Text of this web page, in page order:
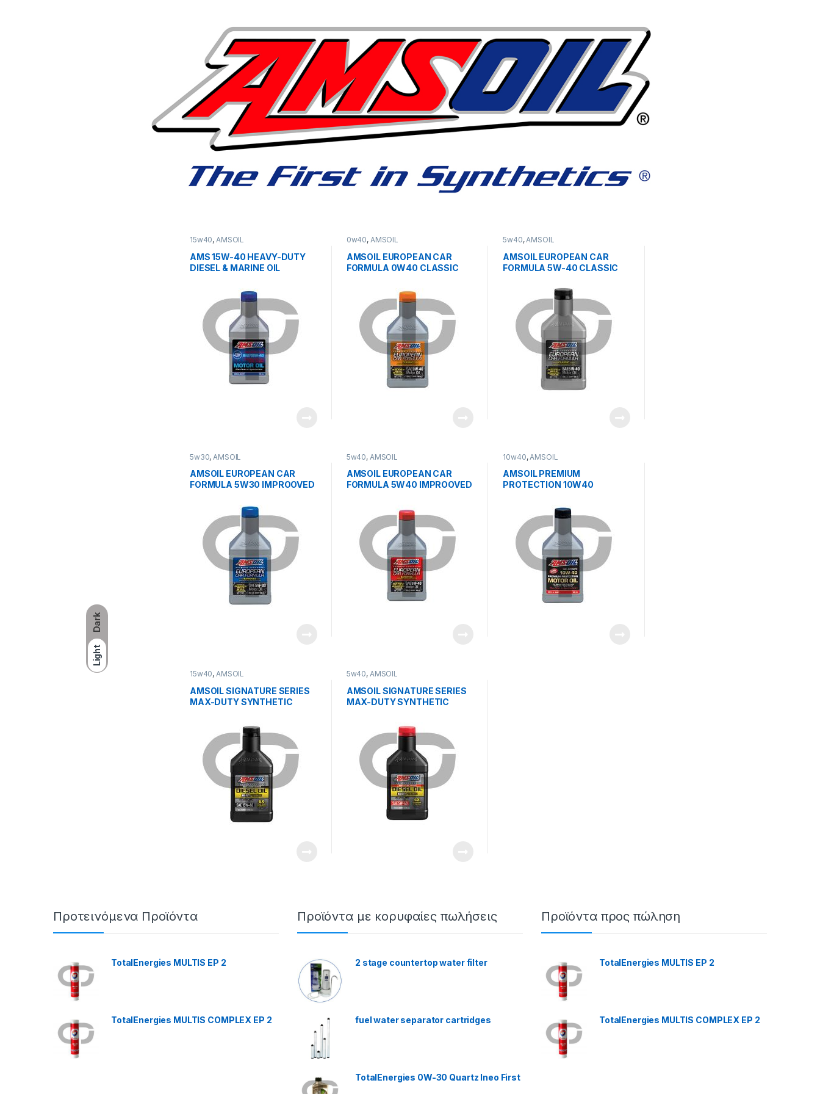
Dark
Light
15w40,AMSOIL
AMS 15W-40 HEAVY-DUTY
DIESEL & MARINE OIL
0w40, AMSOIL
AMSOIL EUROPEAN CAR
FORMULA 0W40 CLASSIC
5w40,AMSOIL
AMSOIL EUROPEAN CAR
FORMULA 5W-40 CLASSIC
5w30, AMSOIL
AMSOIL EUROPEAN CAR
FORMULA 5W30 IMPROOVED
5w40, AMSOIL
AMSOIL EUROPEAN CAR
FORMULA 5W40 IMPROOVED
10w40, AMSOIL
AMSOIL PREMIUM
PROTECTION 10W40
15w40,AMSOIL
AMSOIL SIGNATURE SERIES
MAX-DUTY SYNTHETIC
5w40, AMSOIL
AMSOIL SIGNATURE SERIES
MAX-DUTY SYNTHETIC
Προτεινόμενα Προϊόντα
TotalEnergies MULTIS EP 2
TotalEnergies MULTIS COMPLEX EP 2
Προϊόντα με κορυφαίες πωλήσεις
2 stage countertop water filter
fuel water separator cartridges
TotalEnergies 0W-30 Quartz Ineo First
Προϊόντα προς πώληση
TotalEnergies MULTIS EP 2
TotalEnergies MULTIS COMPLEX EP 2